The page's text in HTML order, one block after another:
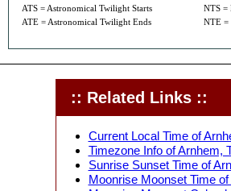
ATS = Astronomical Twilight Starts
NTS =
ATE = Astronomical Twilight Ends
NTE =
:: Related Links ::
Current Local Time of
Timezone Info of Arnhem,
Sunrise Sunset Time of
Moonrise Moonset Time